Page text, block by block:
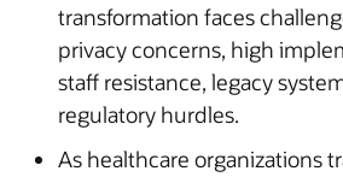
transformation faces
privacy concerns, high
staff resistance, legacy
regulatory hurdles.
As healthcare organizations